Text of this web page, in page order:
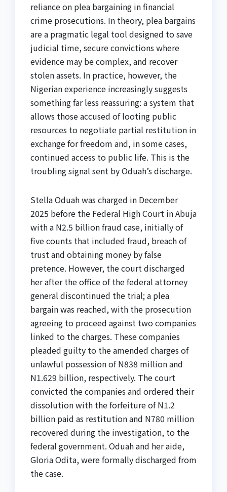
reliance on plea bargaining in financial
crime prosecutions. In theory, plea bargains
are a pragmatic legal tool designed to save
judicial time, secure convictions where
evidence may be complex, and recover
stolen assets. In practice, however, the
Nigerian experience increasingly suggests
something far less reassuring: a system that
allows those accused of looting public
resources to negotiate partial restitution in
exchange for freedom and, in some cases,
continued access to public life. This is the
troubling signal sent by Oduah’s discharge.
Stella Oduah was charged in December
2025 before the Federal High Court in Abuja
with a N2.5 billion fraud case, initially of
five counts that included fraud, breach of
trust and obtaining money by false
pretence. However, the court discharged
her after the office of the federal attorney
general discontinued the trial; a plea
bargain was reached, with the prosecution
agreeing to proceed against two companies
linked to the charges. These companies
pleaded guilty to the amended charges of
unlawful possession of N838 million and
N1.629 billion, respectively. The court
convicted the companies and ordered their
dissolution with the forfeiture of N1.2
billion paid as restitution and N780 million
recovered during the investigation, to the
federal government. Oduah and her aide,
Gloria Odita, were formally discharged from
the case.